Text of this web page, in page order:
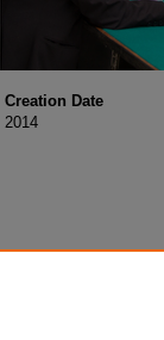
Creation Date
2014